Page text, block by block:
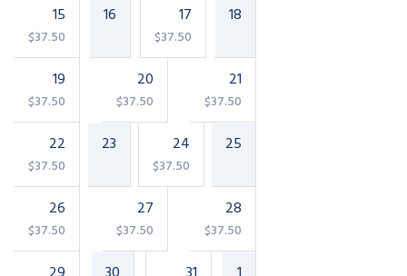
15
$37.50
16 17
$37.50
18
19
$37.50
20
$37.50
21
$37.50
22
$37.50
23 24
$37.50
25
26
$37.50
27
$37.50
28
$37.50